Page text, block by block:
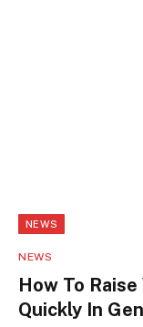
NEWS
NEWS
How To
Quickly In